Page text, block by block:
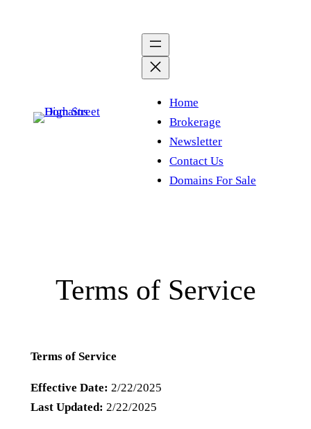
Home
Brokerage
Newsletter
Contact Us
Domains For Sale
Terms of Service
Terms of Service
Effective Date: 2/22/2025
Last Updated: 2/22/2025